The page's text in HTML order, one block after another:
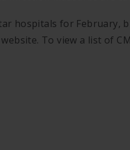
hospitals for February,
To view a list of